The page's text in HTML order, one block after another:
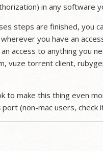
in any software
steps are finished, you
you have an
an access to anything you
vuze torrent client,
to make this thing even
port (non-mac users, check